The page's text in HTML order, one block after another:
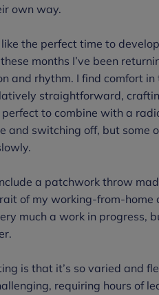
own way.
the perfect time to
months I’ve been
and rhythm. I find comfort
straightforward,
perfect to combine with a
and switching off, but some
a patchwork throw
of my working-from-home
much a work in progress,
is that it’s so varied and
requiring hours of